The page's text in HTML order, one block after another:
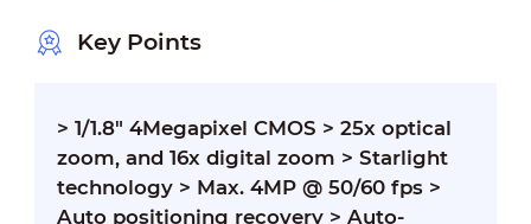
Key Points
> 1/1.8" 4Megapixel CMOS > 25x optical
zoom, and 16x digital zoom > Starlight
technology > Max. 4MP @ 50/60 fps >
Auto positioning recovery > Auto-